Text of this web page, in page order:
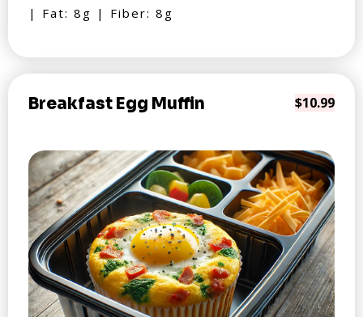
| Fat: 8g | Fiber: 8g
Breakfast Egg Muffin $10.99